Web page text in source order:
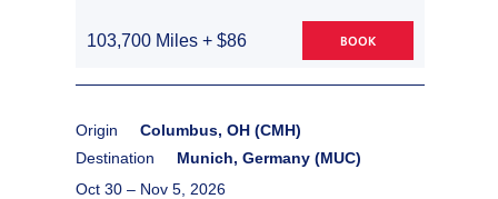
103,700 Miles + $86 BOOK
Origin
Columbus, OH (CMH)
Destination
Munich, Germany (MUC)
Oct 30 – Nov 5, 2026